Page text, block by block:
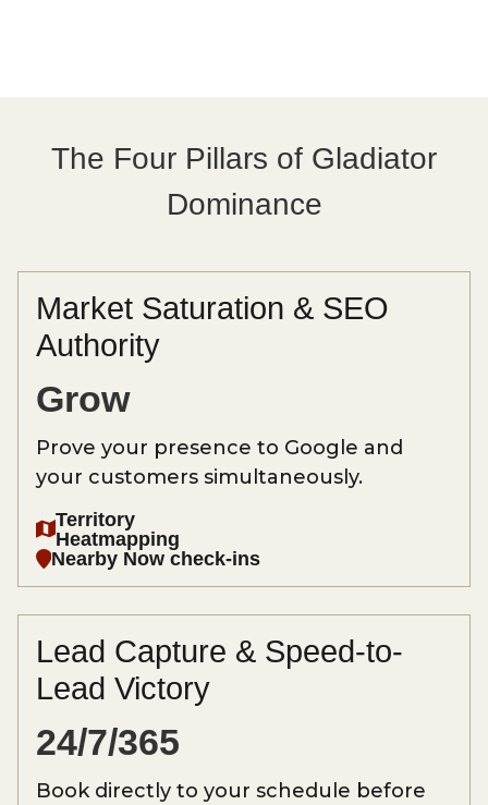
The Four Pillars of Gladiator
Dominance
Market Saturation & SEO
Authority
Grow
Prove your presence to Google and
your customers simultaneously.
Territory
Heatmapping
Nearby Now check-ins
Lead Capture & Speed-to-
Lead Victory
24/7/365
Book directly to your schedule before